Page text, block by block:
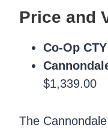
Price and
Co-Op
$1,339.00
The